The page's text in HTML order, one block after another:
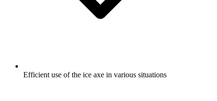
Efficient use of the ice axe in various situations